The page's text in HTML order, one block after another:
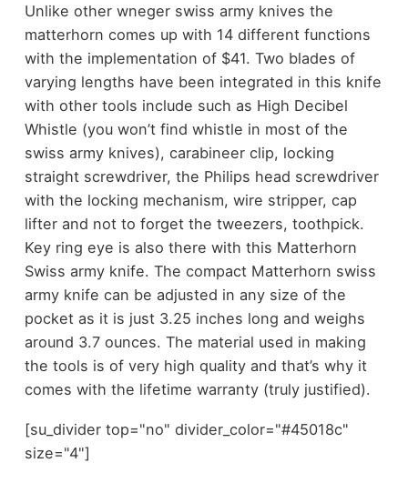
Unlike other wneger swiss army knives the
matterhorn comes up with 14 different functions
with the implementation of $41. Two blades of
varying lengths have been integrated in this knife
with other tools include such as High Decibel
Whistle (you won’t find whistle in most of the
swiss army knives), carabineer clip, locking
straight screwdriver, the Philips head screwdriver
with the locking mechanism, wire stripper, cap
lifter and not to forget the tweezers, toothpick.
Key ring eye is also there with this Matterhorn
Swiss army knife. The compact Matterhorn swiss
army knife can be adjusted in any size of the
pocket as it is just 3.25 inches long and weighs
around 3.7 ounces. The material used in making
the tools is of very high quality and that’s why it
comes with the lifetime warranty (truly justified).
[su_divider top="no" divider_color="#45018c"
size="4"]